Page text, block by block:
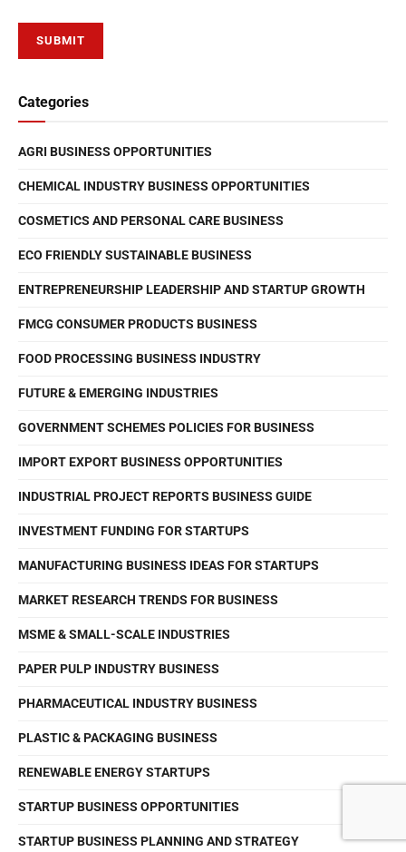
Categories
AGRI BUSINESS OPPORTUNITIES
CHEMICAL INDUSTRY BUSINESS OPPORTUNITIES
COSMETICS AND PERSONAL CARE BUSINESS
ECO FRIENDLY SUSTAINABLE BUSINESS
ENTREPRENEURSHIP LEADERSHIP AND STARTUP GROWTH
FMCG CONSUMER PRODUCTS BUSINESS
FOOD PROCESSING BUSINESS INDUSTRY
FUTURE & EMERGING INDUSTRIES
GOVERNMENT SCHEMES POLICIES FOR BUSINESS
IMPORT EXPORT BUSINESS OPPORTUNITIES
INDUSTRIAL PROJECT REPORTS BUSINESS GUIDE
INVESTMENT FUNDING FOR STARTUPS
MANUFACTURING BUSINESS IDEAS FOR STARTUPS
MARKET RESEARCH TRENDS FOR BUSINESS
MSME & SMALL-SCALE INDUSTRIES
PAPER PULP INDUSTRY BUSINESS
PHARMACEUTICAL INDUSTRY BUSINESS
PLASTIC & PACKAGING BUSINESS
RENEWABLE ENERGY STARTUPS
STARTUP BUSINESS OPPORTUNITIES
STARTUP BUSINESS PLANNING AND STRATEGY